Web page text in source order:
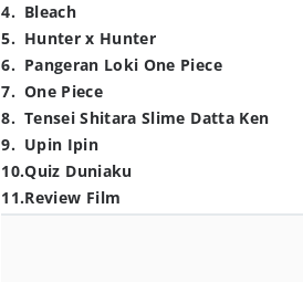
4. Bleach
5. Hunter x Hunter
6. Pangeran Loki One Piece
7. One Piece
8. Tensei Shitara Slime Datta Ken
9. Upin Ipin
10.Quiz Duniaku
11.Review Film